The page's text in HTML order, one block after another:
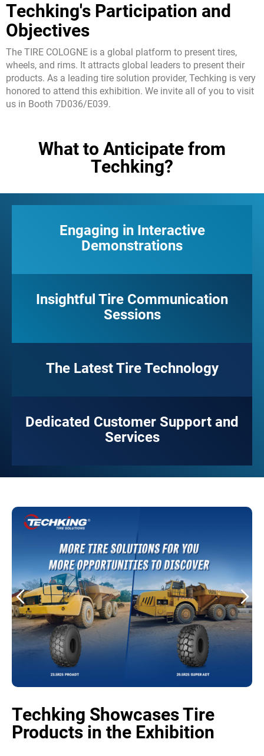
現地倉庫
現地チーム
ディーラーエリア
メディアキット
便利なツール
販売前
販売後
当社の取り組み
お問合わせ
Techking's Participation and
Objectives
The TIRE COLOGNE is a global platform to present tires,
wheels, and rims. It attracts global leaders to present their
products. As a leading tire solution provider, Techking is very
honored to attend this exhibition. We invite all of you to visit
us in Booth 7D036/E039.
What to Anticipate from
Techking?
Engaging in Interactive
Demonstrations
Insightful Tire Communication
Sessions
The Latest Tire Technology
Dedicated Customer Support and
Services
Techking Showcases Tire
Products in the Exhibition